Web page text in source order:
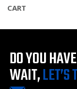
CART
DO YOU
WAIT,LET’S